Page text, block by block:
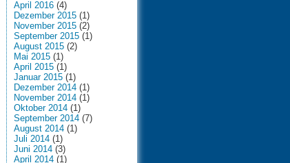
April 2016 (4)
Dezember 2015 (1)
November 2015 (2)
September 2015 (1)
August 2015 (2)
Mai 2015 (1)
April 2015 (1)
Januar 2015 (1)
Dezember 2014 (1)
November 2014 (1)
Oktober 2014 (1)
September 2014 (7)
August 2014 (1)
Juli 2014 (1)
Juni 2014 (3)
April 2014 (1)